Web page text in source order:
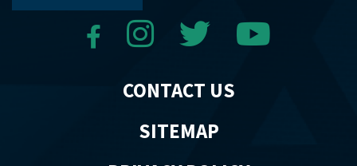
CONTACT US
SITEMAP